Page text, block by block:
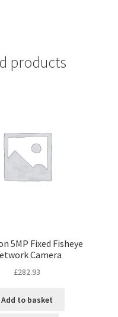
products
5MP Fixed Fisheye
Camera
£282.93
Add to basket